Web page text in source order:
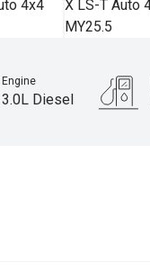
Engine
3.0L Diesel